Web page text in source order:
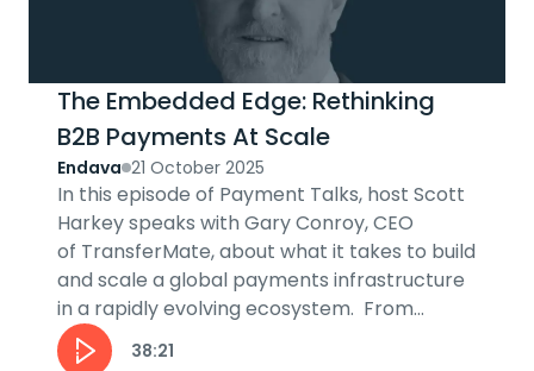
The Embedded Edge: Rethinking
B2B Payments At Scale
Endava 21 October 2025
In this episode of Payment Talks, host Scott
Harkey speaks with Gary Conroy, CEO
of TransferMate, about what it takes to build
and scale a global payments infrastructure
in a rapidly evolving ecosystem. From
embedding payments into B2B...
38:21